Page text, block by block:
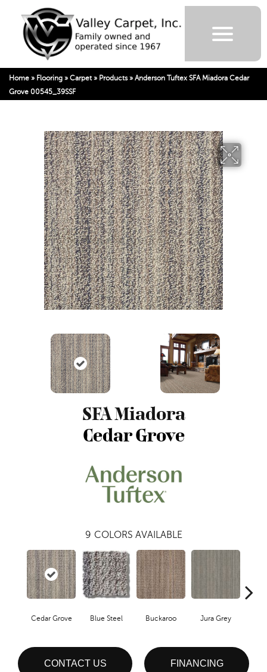
Home » Flooring » Carpet » Products» Anderson Tuftex SFA Miadora Cedar
Grove 00545_39SSF
SFA Miadora
Cedar Grove
9 COLORS AVAILABLE
Cedar Grove Blue Steel Buckaroo Jura Grey
CONTACT US FINANCING